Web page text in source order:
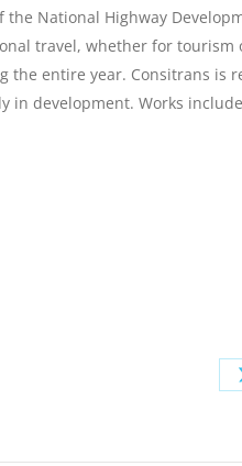
the National Highway
travel, whether for
the entire year. Consitrans
in development. Works